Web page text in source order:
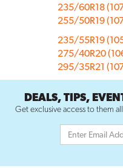
235/60R18
255/50R19
235/55R19
275/40R20
295/35R21
DEALS, TIPS,
Get exclusive access to them